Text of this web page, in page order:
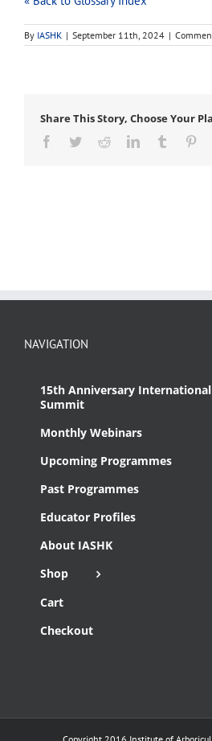
By IASHK | September 11th, 2024 |
Share This Story, Choose Your
Facebook
TwitterRedditLinkedInTumblr
NAVIGATION
15th Anniversary
Summit
Monthly Webinars
Upcoming Programmes
Past Programmes
Educator Profiles
About IASHK
Shop
Cart
Checkout